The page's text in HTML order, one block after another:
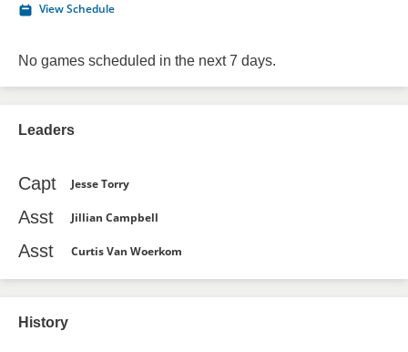
View Schedule
No games scheduled in the next 7 days.
Leaders
Capt Jesse Torry
Asst Jillian Campbell
Asst Curtis Van Woerkom
History